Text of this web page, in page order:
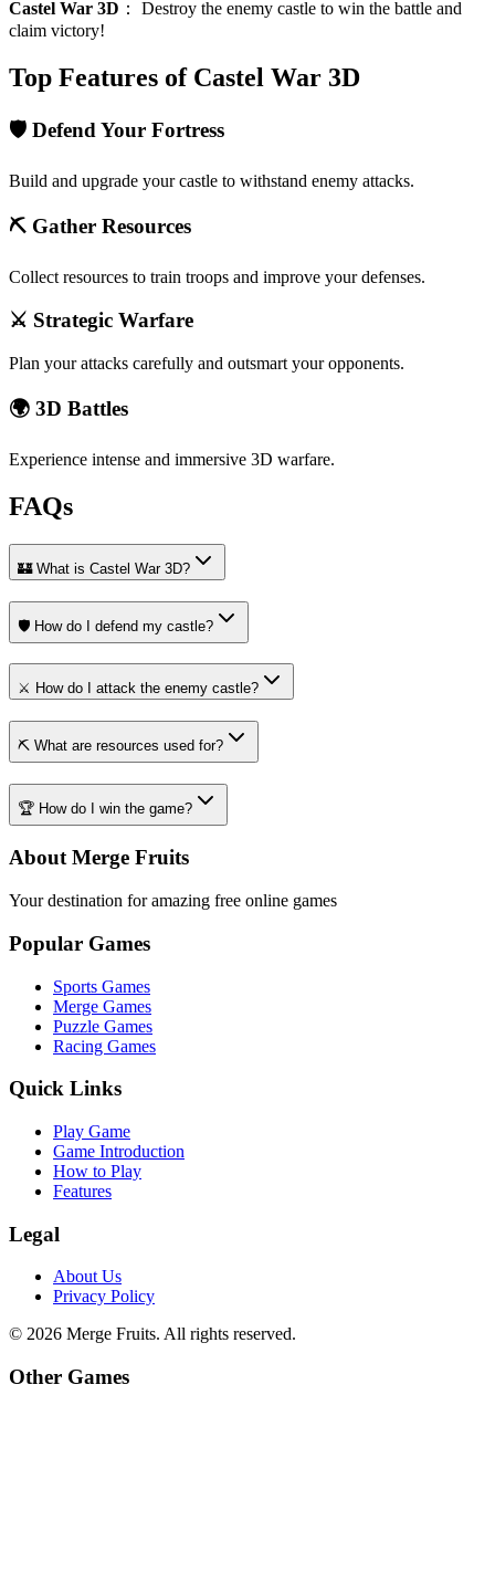
Castel War 3D ： Destroy the enemy castle to win the battle and
claim victory!
Top Features of Castel War 3D
🛡️ Defend Your Fortress
Build and upgrade your castle to withstand enemy attacks.
⛏️ Gather Resources
Collect resources to train troops and improve your defenses.
⚔️ Strategic Warfare
Plan your attacks carefully and outsmart your opponents.
🌍 3D Battles
Experience intense and immersive 3D warfare.
FAQs
🏰 What is Castel War 3D?
🛡️ How do I defend my castle?
⚔️ How do I attack the enemy castle?
⛏️ What are resources used for?
🏆 How do I win the game?
About Merge Fruits
Your destination for amazing free online games
Popular Games
Sports Games
Merge Games
Puzzle Games
Racing Games
Quick Links
Play Game
Game Introduction
How to Play
Features
Legal
About Us
Privacy Policy
© 2026 Merge Fruits. All rights reserved.
Other Games